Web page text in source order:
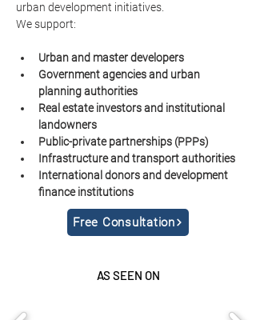
urban development initiatives.
We support:
Urban and master developers
Government agencies and urban
planning authorities
Real estate investors and institutional
landowners
Public-private partnerships (PPPs)
Infrastructure and transport authorities
International donors and development
finance institutions
Free Consultation
AS SEEN ON